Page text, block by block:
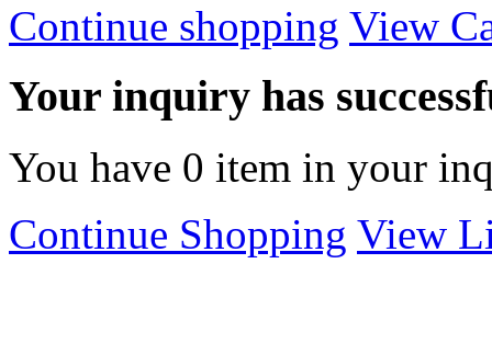
Continue shopping View
Your inquiry has
You have 0 item in your
Continue Shopping View